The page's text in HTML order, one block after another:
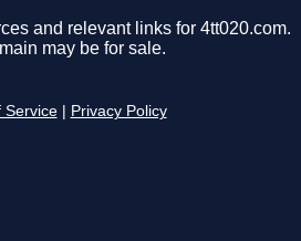
and relevant links for 4tt020.com.
may be for sale.
Service Privacy Policy